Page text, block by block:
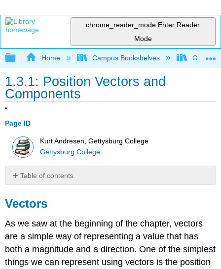
chrome_reader_mode Enter Reader
Mode
Expand/collapse global hierarchy
Home Campus Bookshelves
1.3.1: Position Vectors and
Components
Page ID
Kurt Andresen, Gettysburg College
Gettysburg College
Table of contents
Vectors
3
Dimensions
Vectors
As we saw at the beginning of the chapter, vectors
are a simple way of representing a value that has
both a magnitude and a direction. One of the simplest
things we can represent using vectors is the position